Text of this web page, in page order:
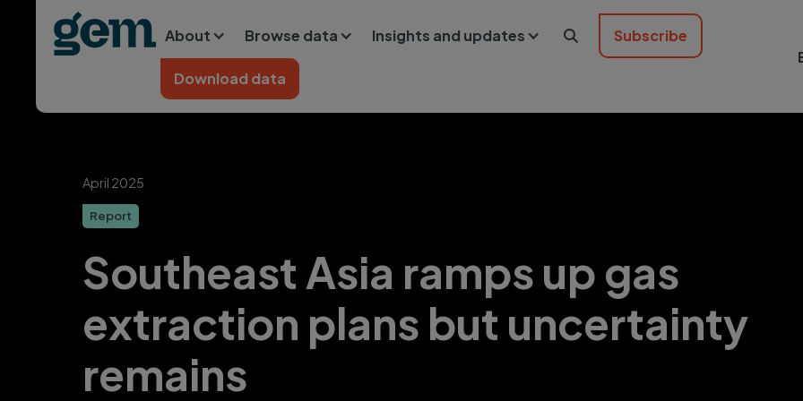
Skip to main content
About Browse data Insights and updates  Subscribe
Download data
Home
April 2025
Report
Southeast Asia ramps up gas
extraction plans but uncertainty
remains